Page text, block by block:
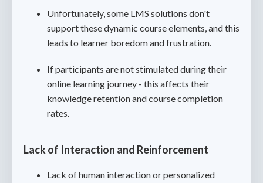
Unfortunately, some LMS solutions don't
support these dynamic course elements, and this
leads to learner boredom and frustration.
If participants are not stimulated during their
online learning journey - this affects their
knowledge retention and course completion
rates.
Lack of Interaction and Reinforcement
Lack of human interaction or personalized